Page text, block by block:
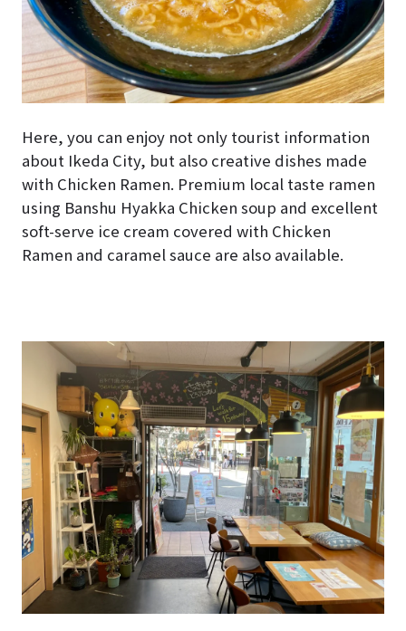
Here, you can enjoy not only tourist information
about Ikeda City, but also creative dishes made
with Chicken Ramen. Premium local taste ramen
using Banshu Hyakka Chicken soup and excellent
soft-serve ice cream covered with Chicken
Ramen and caramel sauce are also available.